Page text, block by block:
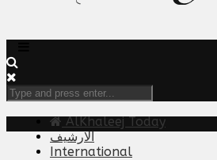
AlKhaleej Today
الارشيف
International